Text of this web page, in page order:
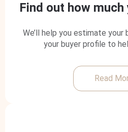
Find out how
We’ll help you estimate your
your buyer profile to
Read